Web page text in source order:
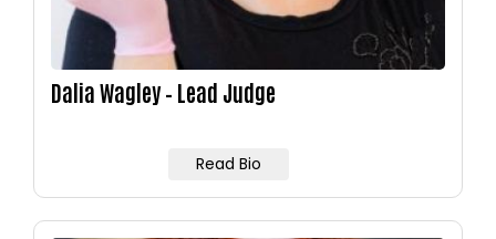
Dalia Wagley – Lead Judge
Read Bio